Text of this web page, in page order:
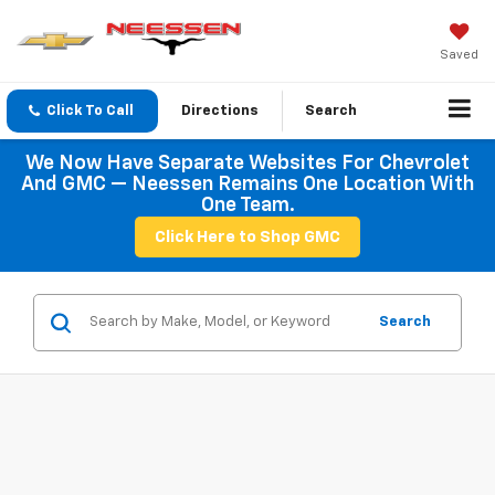
Saved
Click To Call Directions Search
We Now Have Separate Websites For Chevrolet
And GMC — Neessen Remains One Location With
One Team.
Click Here to Shop GMC
Search